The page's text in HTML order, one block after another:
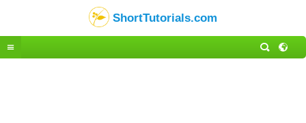
ShortTutorials.com